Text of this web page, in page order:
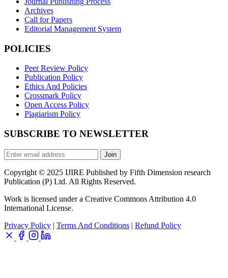
Archives
Call for Papers
Editorial Management System
POLICIES
Peer Review Policy
Publication Policy
Ethics And Policies
Crossmark Policy
Open Access Policy
Plagiarism Policy
SUBSCRIBE TO NEWSLETTER
Join
Copyright © 2025 IJIRE Published by Fifth Dimension research
Publication (P) Ltd. All Rights Reserved.
Work is licensed under a Creative Commons Attribution 4.0
International License.
Privacy Policy | Terms And Conditions | Refund Policy